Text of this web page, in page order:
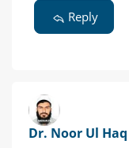
Reply
Dr. Noor Ul